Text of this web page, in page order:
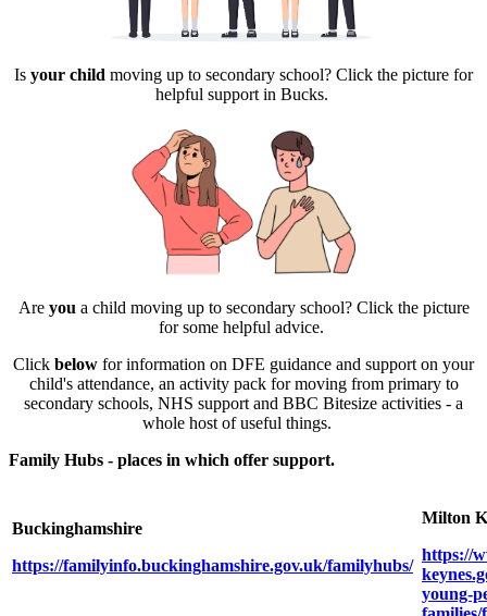
Is your child moving up to secondary school? Click the picture for
helpful support in Bucks.
Are you a child moving up to secondary school? Click the picture
for some helpful advice.
Click below for information on DFE guidance and support on your
child's attendance, an activity pack for moving from primary to
secondary schools, NHS support and BBC Bitesize activities - a
whole host of useful things.
Family Hubs - places in which offer support.
Buckinghamshire
https://familyinfo.buckinghamshire.gov.uk/familyhubs/
Milton
https://
young-